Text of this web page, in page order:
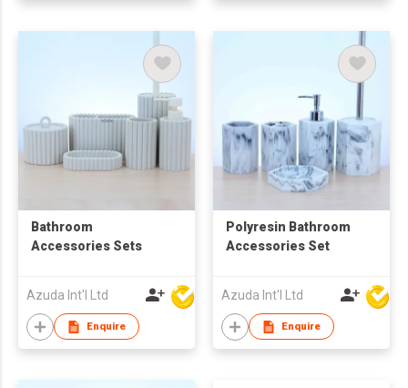
Bathroom
Accessories Sets
Azuda Int'l Ltd
Enquire
Polyresin Bathroom
Accessories Set
Azuda Int'l Ltd
Enquire